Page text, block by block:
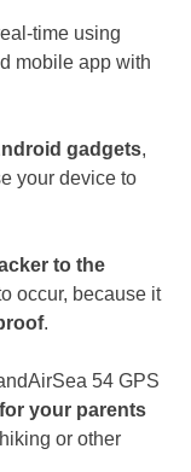
time using
mobile app with
gadgets,
your device to
to the
occur, because it
.
54 GPS
your parents
or other